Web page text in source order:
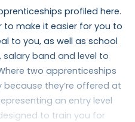
profiled here.
to make it easier for you to
to you, as well as school
salary band and level to
two apprenticeships
because they’re offered at
an entry level
to train you for